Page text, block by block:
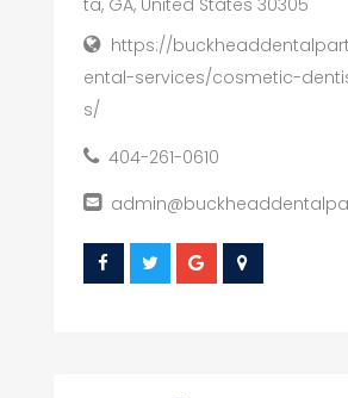
https://
ental-services/cosmetic-
s/
404-261-0610